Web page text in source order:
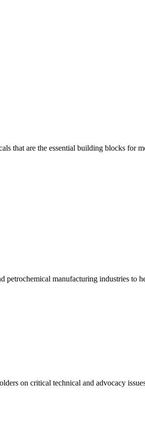
that are the essential building blocks
manufacturing industries to
on critical technical and advocacy